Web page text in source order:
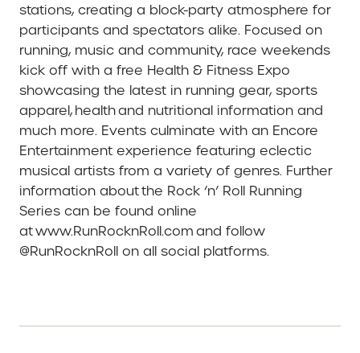
stations, creating a block-party atmosphere for
participants and spectators alike. Focused on
running, music and community, race weekends
kick off with a free Health & Fitness Expo
showcasing the latest in running gear, sports
apparel, health and nutritional information and
much more. Events culminate with an Encore
Entertainment experience featuring eclectic
musical artists from a variety of genres. Further
information about the Rock ‘n’ Roll Running
Series can be found online
at www.RunRocknRoll.com and follow
@RunRocknRoll on all social platforms.